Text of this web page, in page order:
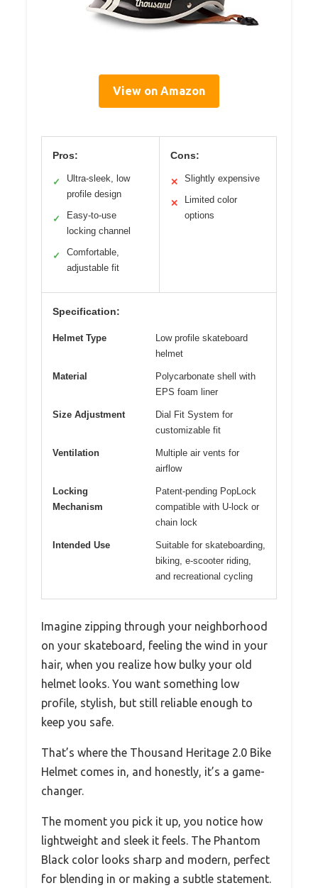
View on Amazon
Pros:
✓
Ultra-sleek, low
profile design
✓
Easy-to-use
locking channel
✓
Comfortable,
adjustable fit
Cons:
✕ Slightly expensive
✕
Limited color
options
Specification:
Helmet Type
Low profile skateboard
helmet
Material
Polycarbonate shell with
EPS foam liner
Size Adjustment
Dial Fit System for
customizable fit
Ventilation
Multiple air vents for
airflow
Locking
Mechanism
Patent-pending PopLock
compatible with U-lock or
chain lock
Intended Use
Suitable for skateboarding,
biking, e-scooter riding,
and recreational cycling
Imagine zipping through your neighborhood
on your skateboard, feeling the wind in your
hair, when you realize how bulky your old
helmet looks. You want something low
profile, stylish, but still reliable enough to
keep you safe.
That’s where the Thousand Heritage 2.0 Bike
Helmet comes in, and honestly, it’s a game-
changer.
The moment you pick it up, you notice how
lightweight and sleek it feels. The Phantom
Black color looks sharp and modern, perfect
for blending in or making a subtle statement.